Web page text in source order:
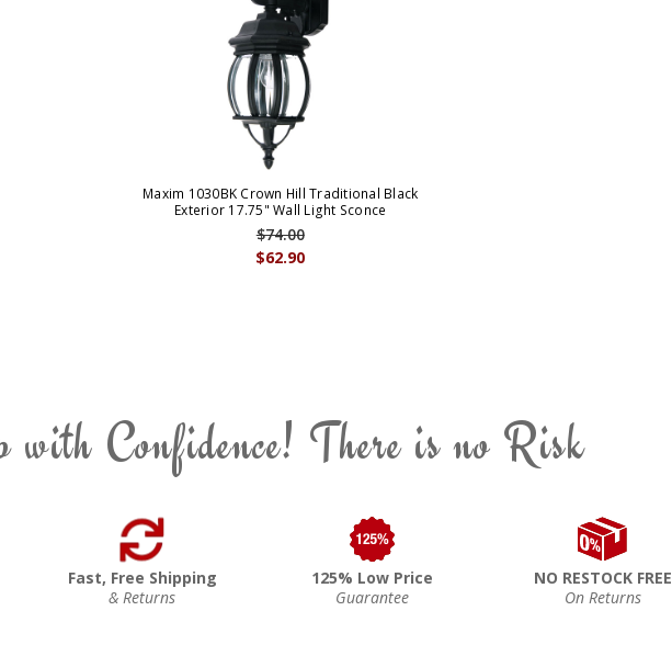
Maxim 1030BK Crown Hill Traditional Black
Exterior 17.75" Wall Light Sconce
$62.90
$74.00
with Confidence! There is no Risk
Fast, Free Shipping
& Returns
125% Low Price
Guarantee
NO RESTOCK FREE
On Returns